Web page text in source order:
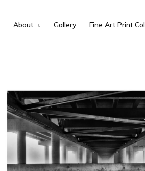
About Gallery Fine Art Print